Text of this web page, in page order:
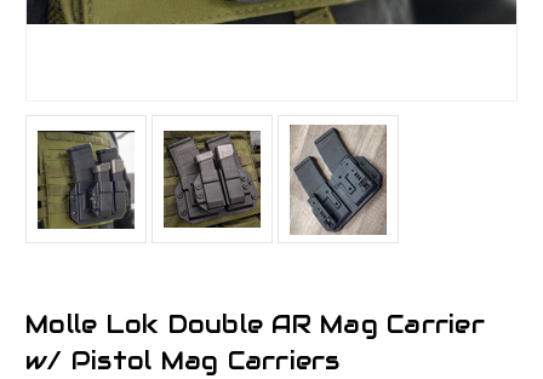
Molle Lok Double AR Mag Carrier
w/ Pistol Mag Carriers